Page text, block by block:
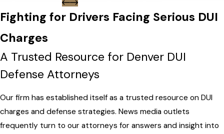
Fighting for Drivers Facing Serious DUI
Charges
A Trusted Resource for Denver DUI
Defense Attorneys
Our firm has established itself as a trusted resource on DUI
charges and defense strategies. News media outlets
frequently turn to our attorneys for answers and insight into